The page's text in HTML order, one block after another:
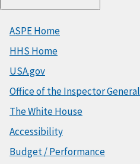
ASPE Home
HHS Home
USA.gov
Office of the Inspector General
The White House
Accessibility
Budget / Performance